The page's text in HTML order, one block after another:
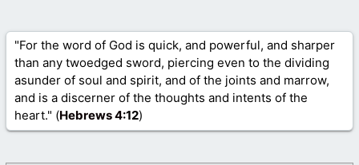
"For the word of God is quick, and powerful, and sharper
than any twoedged sword, piercing even to the dividing
asunder of soul and spirit, and of the joints and marrow,
and is a discerner of the thoughts and intents of the
heart." (Hebrews 4:12)